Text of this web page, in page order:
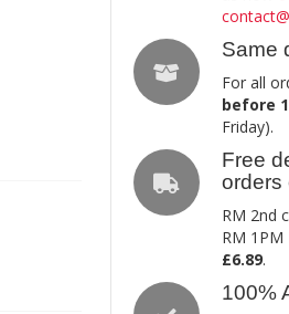
Same
For all
before
Friday).
Free
orders
RM 2nd
RM
£6.89.
100%